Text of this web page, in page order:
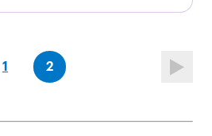
(first
page
1
(last
page)
page
2